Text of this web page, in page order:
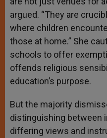
argued. “They are
where children
those at home.” She
schools to offer
offends religious
education’s purpose.
But the majority
distinguishing between
differing views and